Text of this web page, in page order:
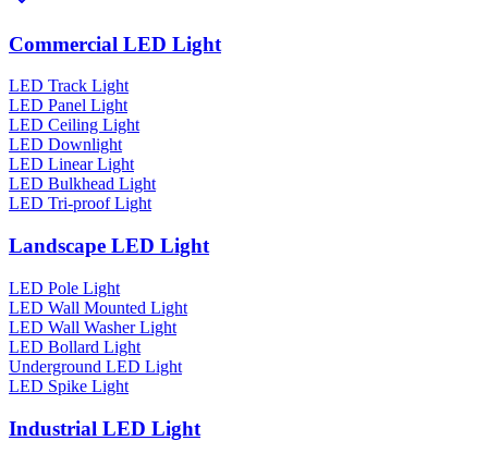
Commercial LED Light
LED Track Light
LED Panel Light
LED Ceiling Light
LED Downlight
LED Linear Light
LED Bulkhead Light
LED Tri-proof Light
Landscape LED Light
LED Pole Light
LED Wall Mounted Light
LED Wall Washer Light
LED Bollard Light
Underground LED Light
LED Spike Light
Industrial LED Light